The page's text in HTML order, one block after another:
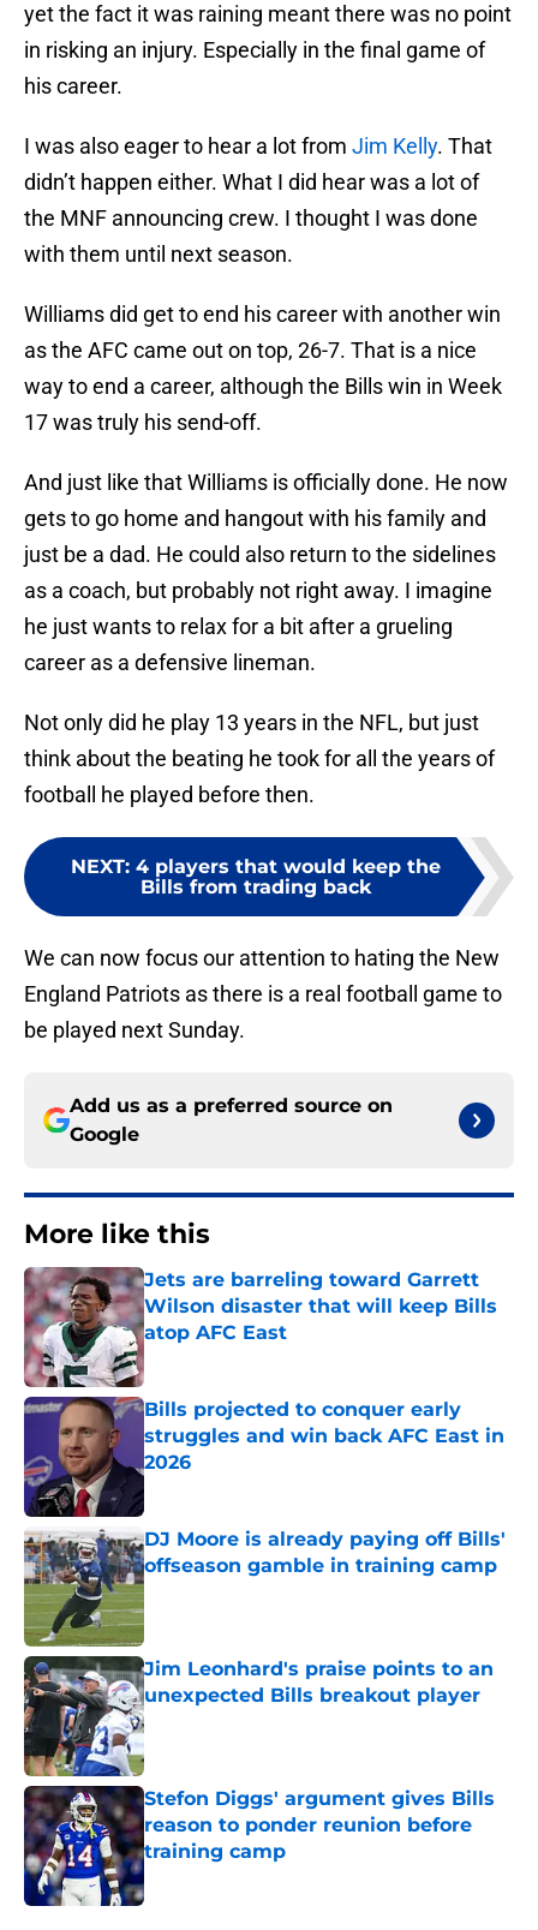
yet the fact it was raining meant there was no point
in risking an injury. Especially in the final game of
his career.
I was also eager to hear a lot from Jim Kelly. That
didn’t happen either. What I did hear was a lot of
the MNF announcing crew. I thought I was done
with them until next season.
Williams did get to end his career with another win
as the AFC came out on top, 26-7. That is a nice
way to end a career, although the Bills win in Week
17 was truly his send-off.
And just like that Williams is officially done. He now
gets to go home and hangout with his family and
just be a dad. He could also return to the sidelines
as a coach, but probably not right away. I imagine
he just wants to relax for a bit after a grueling
career as a defensive lineman.
Not only did he play 13 years in the NFL, but just
think about the beating he took for all the years of
football he played before then.
NEXT: 4 players that would keep the
Bills from trading back
We can now focus our attention to hating the New
England Patriots as there is a real football game to
be played next Sunday.
Add us as a preferred source on
Google
More like this
Jets are barreling toward Garrett
Wilson disaster that will keep Bills
atop AFC East
Published by on Invalid Date
Bills projected to conquer early
struggles and win back AFC East in
2026
Published by on Invalid Date
DJ Moore is already paying off Bills'
offseason gamble in training camp
Published by on Invalid Date
Jim Leonhard's praise points to an
unexpected Bills breakout player
Published by on Invalid Date
Stefon Diggs' argument gives Bills
reason to ponder reunion before
training camp
Published by on Invalid Date